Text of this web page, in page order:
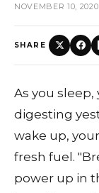
NOVEMBER 10, 2020
SHARE
As you
digesting
wake up,
fresh fuel.
power up in